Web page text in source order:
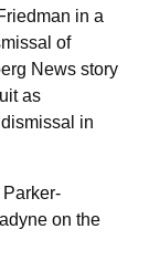
in a
of
News story
as
in
on the